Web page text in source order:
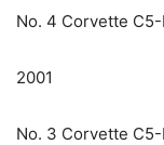
No. 4 Corvette
2001
No. 3 Corvette C5-